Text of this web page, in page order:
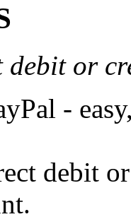
debit or
-
debit